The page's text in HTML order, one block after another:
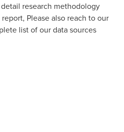
research methodology
Please also reach to our
list of our data sources